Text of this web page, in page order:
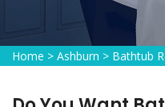
Home > Ashburn > Bathtub